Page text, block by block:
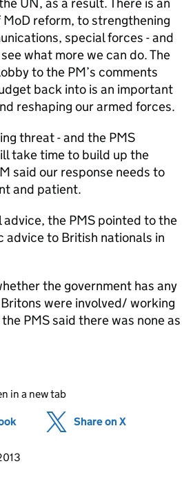
reform, to strengthening
special forces - and
what more we can do. The
to the PM’s comments
back into is an important
reshaping our armed forces.
threat - and the PMS
take time to build up the
said our response needs to
and patient.
advice, the PMS pointed to the
advice to British nationals in
the government has any
were involved/ working
PMSsaid there was none as
in a new tab
(opens in new tab)
Share on X
page